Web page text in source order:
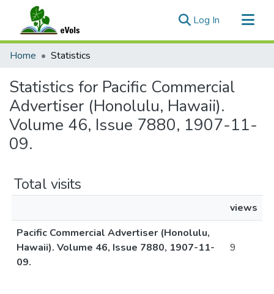
Log In (current)
Communities & Collections
Home Statistics
Statistics for Pacific Commercial
Advertiser (Honolulu, Hawaii).
Volume 46, Issue 7880, 1907-11-
09.
Total visits
views
Pacific Commercial Advertiser (Honolulu,
Hawaii). Volume 46, Issue 7880, 1907-11-
09.
9